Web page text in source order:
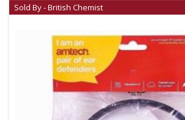
Sold By - British Chemist